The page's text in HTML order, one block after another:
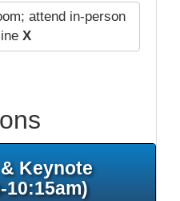
attend in-person
X
Keynote
10:15am)